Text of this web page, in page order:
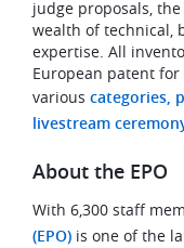
judge proposals,
wealth of technical,
expertise. All
European patent
various categories,
livestream
About the EPO
With 6,300 staff
(EPO) is one of the